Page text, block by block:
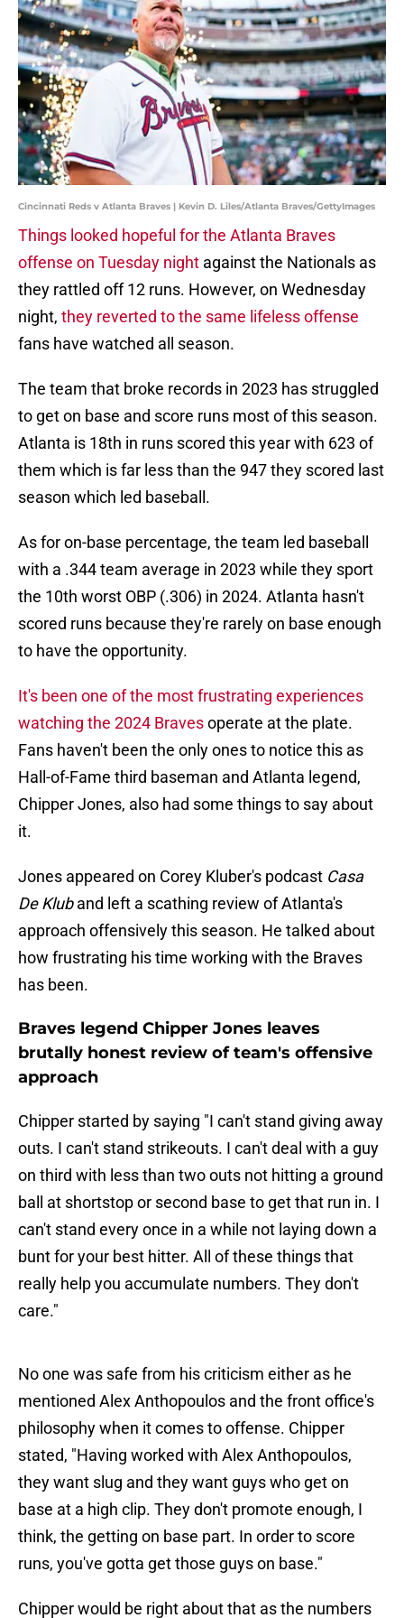
Cincinnati Reds v Atlanta Braves | Kevin D. Liles/Atlanta Braves/GettyImages
Things looked hopeful for the Atlanta Braves
offense on Tuesday night against the Nationals as
they rattled off 12 runs. However, on Wednesday
night, they reverted to the same lifeless offense
fans have watched all season.
The team that broke records in 2023 has struggled
to get on base and score runs most of this season.
Atlanta is 18th in runs scored this year with 623 of
them which is far less than the 947 they scored last
season which led baseball.
As for on-base percentage, the team led baseball
with a .344 team average in 2023 while they sport
the 10th worst OBP (.306) in 2024. Atlanta hasn't
scored runs because they're rarely on base enough
to have the opportunity.
It's been one of the most frustrating experiences
watching the 2024 Bravesoperate at the plate.
Fans haven't been the only ones to notice this as
Hall-of-Fame third baseman and Atlanta legend,
Chipper Jones, also had some things to say about
it.
Jones appeared on Corey Kluber's podcast Casa
De Kluband left a scathing review of Atlanta's
approach offensively this season. He talked about
how frustrating his time working with the Braves
has been.
Braves legend Chipper Jones leaves
brutally honest review of team's offensive
approach
Chipper started by saying "I can't stand giving away
outs. I can't stand strikeouts. I can't deal with a guy
on third with less than two outs not hitting a ground
ball at shortstop or second base to get that run in. I
can't stand every once in a while not laying down a
bunt for your best hitter. All of these things that
really help you accumulate numbers. They don't
care."
No one was safe from his criticism either as he
mentioned Alex Anthopoulos and the front office's
philosophy when it comes to offense. Chipper
stated, "Having worked with Alex Anthopoulos,
they want slug and they want guys who get on
base at a high clip. They don't promote enough, I
think, the getting on base part. In order to score
runs, you've gotta get those guys on base."
Chipper would be right about that as the numbers